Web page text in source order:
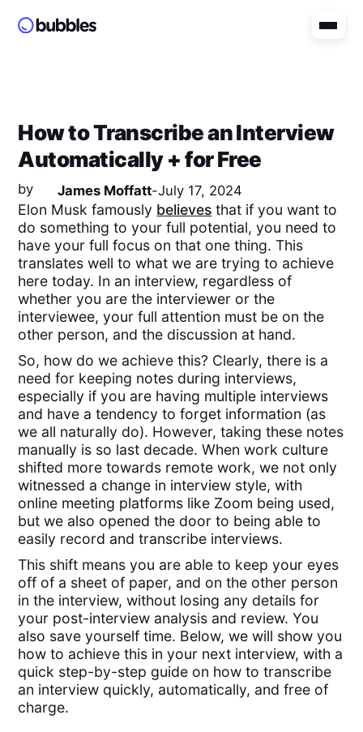
How to Transcribe an Interview
Automatically + for Free
by James Moffatt-July 17, 2024
Elon Musk famously believes that if you want to
do something to your full potential, you need to
have your full focus on that one thing. This
translates well to what we are trying to achieve
here today. In an interview, regardless of
whether you are the interviewer or the
interviewee, your full attention must be on the
other person, and the discussion at hand.
So, how do we achieve this? Clearly, there is a
need for keeping notes during interviews,
especially if you are having multiple interviews
and have a tendency to forget information (as
we all naturally do). However, taking these notes
manually is so last decade. When work culture
shifted more towards remote work, we not only
witnessed a change in interview style, with
online meeting platforms like Zoom being used,
but we also opened the door to being able to
easily record and transcribe interviews.
This shift means you are able to keep your eyes
off of a sheet of paper, and on the other person
in the interview, without losing any details for
your post-interview analysis and review. You
also save yourself time. Below, we will show you
how to achieve this in your next interview, with a
quick step-by-step guide on how to transcribe
an interview quickly, automatically, and free of
charge.